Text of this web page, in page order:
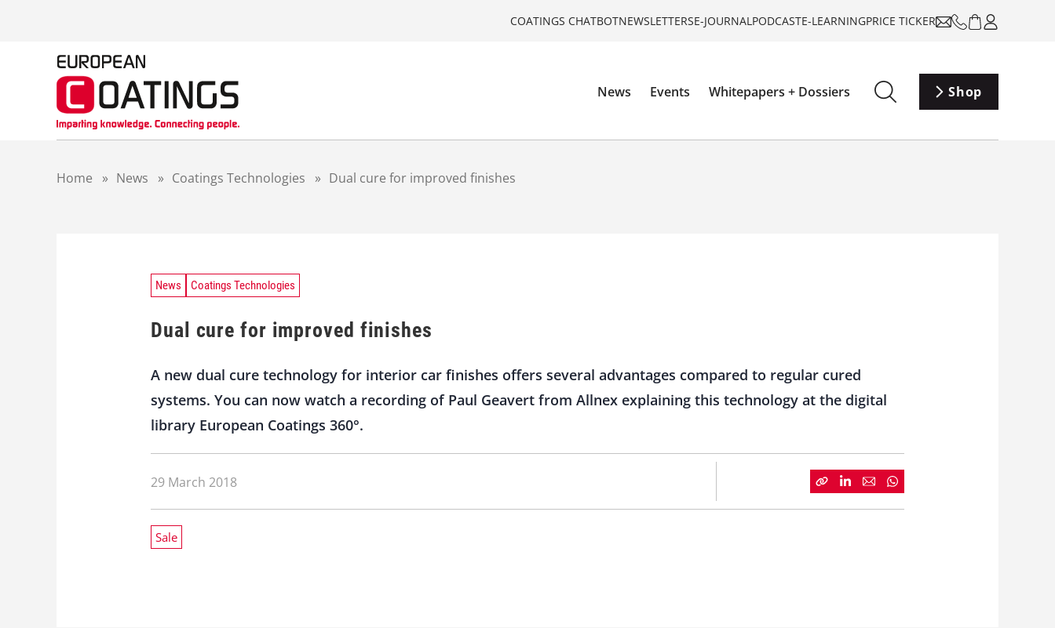
COATINGS CHATBOTNEWSLETTERSE-JOURNALPODCASTE-LEARNINGPRICE TICKER
News Events Whitepapers + Dossiers Shop
Home » News » Coatings Technologies » Dual cure for improved finishes
News Coatings Technologies
Dual cure for improved finishes
A new dual cure technology for interior car finishes offers several advantages compared to regular cured
systems. You can now watch a recording of Paul Geavert from Allnex explaining this technology at the digital
library European Coatings 360°.
29 March 2018
Sale